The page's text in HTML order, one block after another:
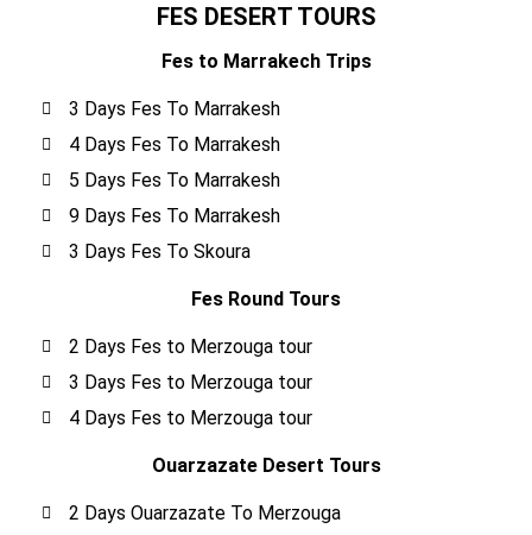
FES DESERT TOURS
Fes to Marrakech Trips
3 Days Fes To Marrakesh
4 Days Fes To Marrakesh
5 Days Fes To Marrakesh
9 Days Fes To Marrakesh
3 Days Fes To Skoura
Fes Round Tours
2 Days Fes to Merzouga tour
3 Days Fes to Merzouga tour
4 Days Fes to Merzouga tour
Ouarzazate Desert Tours
2 Days Ouarzazate To Merzouga